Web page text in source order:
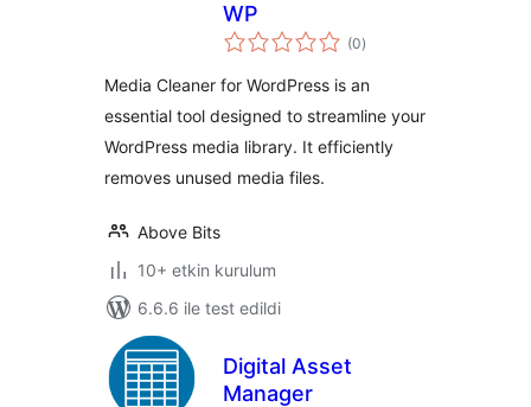
WP
(0toplam
puan
)
Media Cleaner for WordPress is an
essential tool designed to streamline your
WordPress media library. It efficiently
removes unused media files.
Above Bits
10+ etkin kurulum
6.6.6 ile test edildi
Digital Asset
Manager